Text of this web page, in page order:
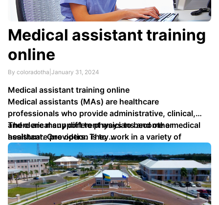
Medical assistant training
online
By coloradotha January 31, 2024
Medical assistant training online
Medical assistants (MAs) are healthcare
professionals who provide administrative, clinical,
and clerical support to physicians and other
healthcare providers. They work in a variety of
settings, including doctor's offices, hospitals, and
clinics.
There are many different ways to become a medical
assistant. One option is to …